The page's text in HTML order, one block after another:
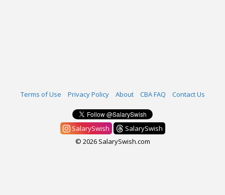
Terms of Use Privacy Policy About CBA FAQ Contact Us
SalarySwish
SalarySwish
© 2026 SalarySwish.com